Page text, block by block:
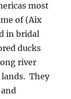
most
of (Aix
in bridal
ducks
river
lands. They